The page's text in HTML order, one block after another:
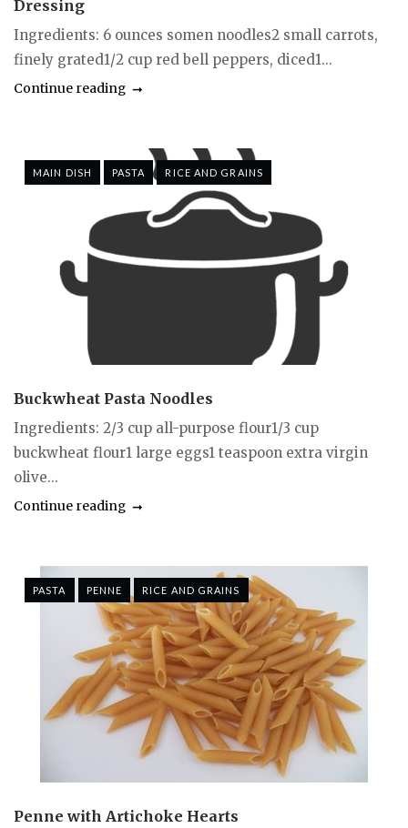
Dressing
Ingredients: 6 ounces somen noodles2 small carrots,
finely grated1/2 cup red bell peppers, diced1...
Continue reading
MAIN DISH PASTA RICE AND GRAINS
Buckwheat Pasta Noodles
Ingredients: 2/3 cup all-purpose flour1/3 cup
buckwheat flour1 large eggs1 teaspoon extra virgin
olive...
Continue reading
PASTA PENNE RICE AND GRAINS
Penne with Artichoke Hearts